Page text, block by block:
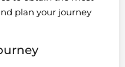
plan your journey